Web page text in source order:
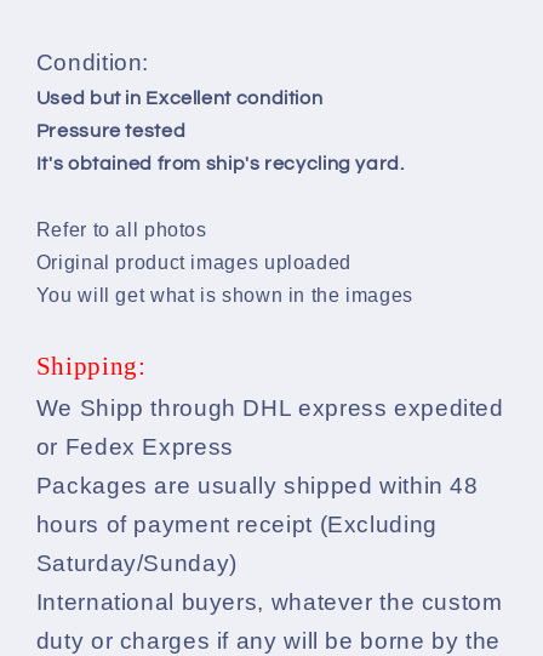
Condition:
Used but in Excellent condition
Pressure tested
It's obtained from ship's recycling yard.
Refer to all photos
Original product images uploaded
You will get what is shown in the images
Shipping:
We Shipp through DHL express expedited
or Fedex Express
Packages are usually shipped within 48
hours of payment receipt (Excluding
Saturday/Sunday)
International buyers, whatever the custom
duty or charges if any will be borne by the